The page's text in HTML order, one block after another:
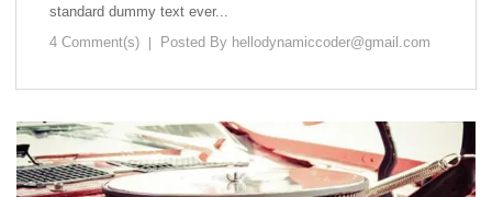
standard dummy text ever...
4 Comment(s)
Posted By hellodynamiccoder@gmail.com